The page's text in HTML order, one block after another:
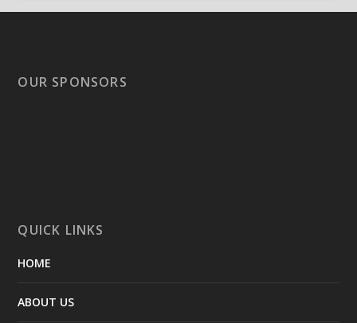
OUR SPONSORS
QUICK LINKS
HOME
ABOUT US